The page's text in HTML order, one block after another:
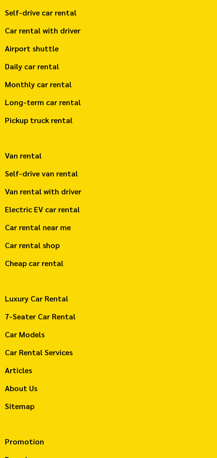
Self-drive car rental
Car rental with driver
Airport shuttle
Daily car rental
Monthly car rental
Long-term car rental
Pickup truck rental
Van rental
Self-drive van rental
Van rental with driver
Electric EV car rental
Car rental near me
Car rental shop
Cheap car rental
Luxury Car Rental
7-Seater Car Rental
Car Models
Car Rental Services
Articles
About Us
Sitemap
Promotion